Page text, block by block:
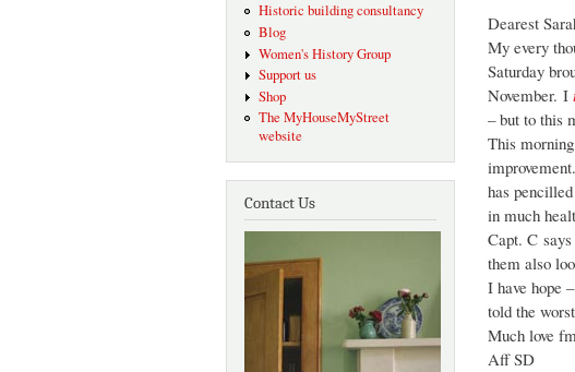
Historic building consultancy
Blog
Women's History Group
Support us
Shop
The MyHouseMyStreet
website
Contact Us
Dearest
My every
Saturday
November. I
– but to this
This
has
in much
Capt. C
them also
I have hope
told the
Much love
Aff SD